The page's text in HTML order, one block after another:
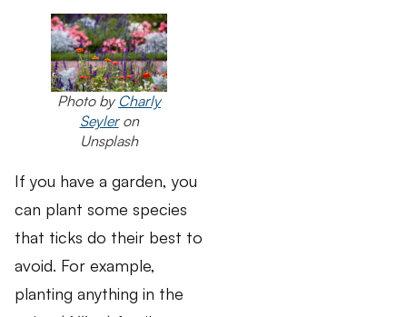
Photo by Charly
Seyleron
Unsplash
If you have a garden, you
can plant some species
that ticks do their best to
avoid. For example,
planting anything in the